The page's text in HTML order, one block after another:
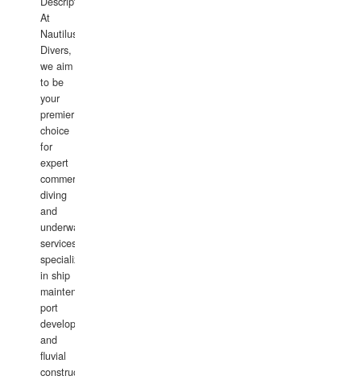
At
Nautilus
Divers,
we aim
to be
your
premier
choice
for
expert
commercial
diving
and
underwater
services,
specializing
in ship
maintenance,
port
development,
and
fluvial
construction.